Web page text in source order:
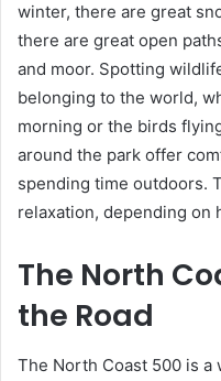
winter, there are great
there are great open
and moor. Spotting
belonging to the world,
morning or the birds
around the park offer
spending time outdoors.
relaxation, depending on
The North
the Road
The North Coast 500 is